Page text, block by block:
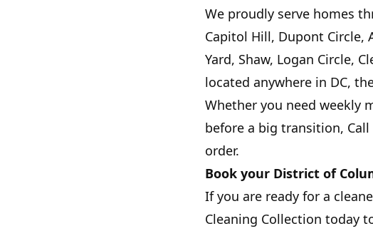
We proudly serve homes
Capitol Hill, Dupont Circle,
Yard, Shaw, Logan Circle,
located anywhere in DC,
Whether you need weekly
before a big transition,
order.
Book your District of
If you are ready for a
Cleaning Collection today